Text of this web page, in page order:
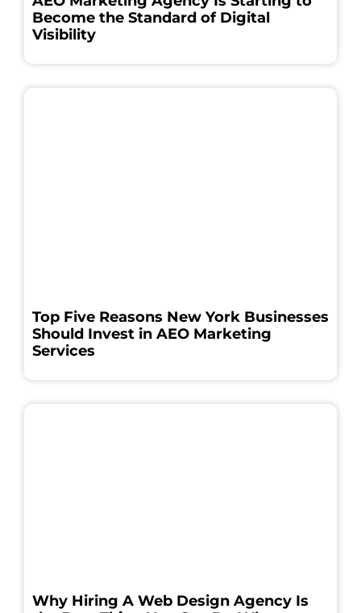
Become the Standard of Digital
Visibility
Top Five Reasons New York Businesses
Should Invest in AEO Marketing
Services
Why Hiring A Web Design Agency Is